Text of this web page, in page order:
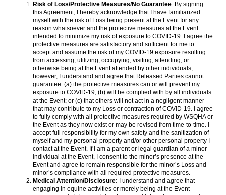
Risk of Loss/Protective Measures/No Guarantee: By signing
this Agreement, I hereby acknowledge that I have familiarized
myself with the risk of Loss being present at the Event for any
reason whatsoever and the protective measures at the Event
intended to minimize my risk of exposure to COVID-19. I agree the
protective measures are satisfactory and sufficient for me to
accept and assume the risk of my COVID-19 exposure resulting
from accessing, utilizing, occupying, visiting, attending, or
otherwise being at the Event attended by other individuals;
however, I understand and agree that Released Parties cannot
guarantee: (a) the protective measures can or will prevent my
exposure to COVID-19; (b) will be complied with by all individuals
at the Event; or (c) that others will not act in a negligent manner
that may contribute to my Loss or contraction of COVID-19. I agree
to fully comply with all protective measures required by WSQHA or
the Event as they now exist or may be revised from time-to-time. I
accept full responsibility for my own safety and the sanitization of
myself and my personal property and/or other personal property I
contact at the Event. If I am a parent or legal guardian of a minor
individual at the Event, I consent to the minor’s presence at the
Event and agree to remain responsible for the minor’s Loss and
minor’s compliance with all required protective measures.
Medical Attention/Disclosure:
I understand and agree that
engaging in equine activities or merely being at the Event